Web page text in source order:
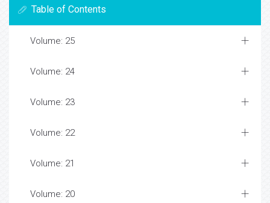
Table of Contents
Volume: 25
Volume: 24
Volume: 23
Volume: 22
Volume: 21
Volume: 20